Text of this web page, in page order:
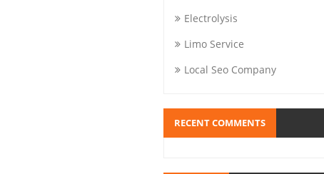
Electrolysis
Limo Service
Local Seo Company
RECENT COMMENTS